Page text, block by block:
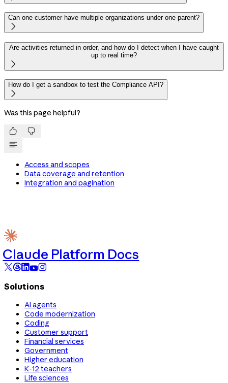
Can one customer have multiple organizations under one parent?

Are activities returned in order, and how do I detect when I have caught
up to real time?

How do I get a sandbox to test the Compliance API?

Was this page helpful?
 
Access and scopes
Data coverage and retention
Integration and pagination
Claude Platform Docs
Solutions
AI agents
Code modernization
Coding
Customer support
Financial services
Government
Higher education
K-12 teachers
Life sciences